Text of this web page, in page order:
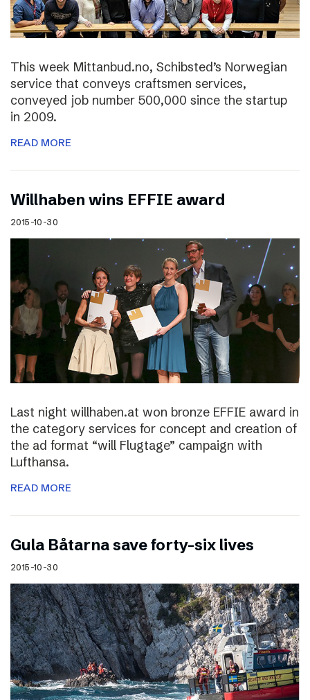
This week Mittanbud.no, Schibsted’s Norwegian
service that conveys craftsmen services,
conveyed job number 500,000 since the startup
in 2009.
READ MORE
Willhaben wins EFFIE award
2015-10-30
Last night willhaben.at won bronze EFFIE award in
the category services for concept and creation of
the ad format “will Flugtage” campaign with
Lufthansa.
READ MORE
Gula Båtarna save forty-six lives
2015-10-30